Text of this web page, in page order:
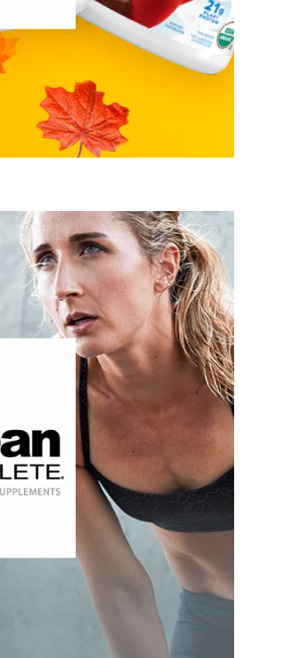
Muscle, Bone & Joint Health
Visit Orgain
Klean Athlete
by those who
day and for the long-term, who
their nutrition. Since day one, our
yours, by fueling your foundation to
perform at your peak.
Klean Athlete
areas of interest:
Fitness & Management
Visit Klean Athlete